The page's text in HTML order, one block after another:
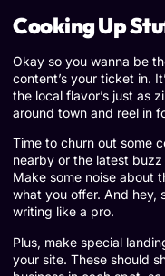
Cooking Up
Okay so you wanna be
content’s your ticket in.
the local flavor’s just as
around town and reel in
Time to churn out some
nearby or the latest buzz
Make some noise about
what you offer. And hey,
writing like a pro.
Plus, make special
your site. These should